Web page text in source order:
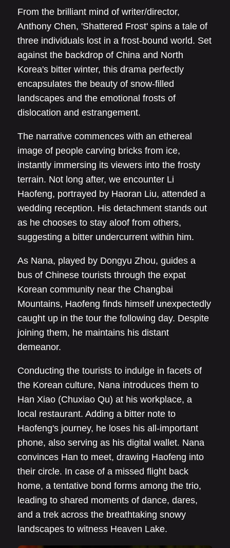
From the brilliant mind of writer/director,
Anthony Chen, 'Shattered Frost' spins a tale of
three individuals lost in a frost-bound world. Set
against the backdrop of China and North
Korea's bitter winter, this drama perfectly
encapsulates the beauty of snow-filled
landscapes and the emotional frosts of
dislocation and estrangement.
The narrative commences with an ethereal
image of people carving bricks from ice,
instantly immersing its viewers into the frosty
terrain. Not long after, we encounter Li
Haofeng, portrayed by Haoran Liu, attended a
wedding reception. His detachment stands out
as he chooses to stay aloof from others,
suggesting a bitter undercurrent within him.
As Nana, played by Dongyu Zhou, guides a
bus of Chinese tourists through the expat
Korean community near the Changbai
Mountains, Haofeng finds himself unexpectedly
caught up in the tour the following day. Despite
joining them, he maintains his distant
demeanor.
Conducting the tourists to indulge in facets of
the Korean culture, Nana introduces them to
Han Xiao (Chuxiao Qu) at his workplace, a
local restaurant. Adding a bitter note to
Haofeng's journey, he loses his all-important
phone, also serving as his digital wallet. Nana
convinces Han to meet, drawing Haofeng into
their circle. In case of a missed flight back
home, a tentative bond forms among the trio,
leading to shared moments of dance, dares,
and a trek across the breathtaking snowy
landscapes to witness Heaven Lake.